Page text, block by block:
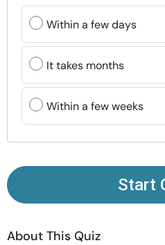
Help
Courses
Resources
Community
Find a Therapist
Within a few days
It takes months
Within a few weeks
Start
About This Quiz